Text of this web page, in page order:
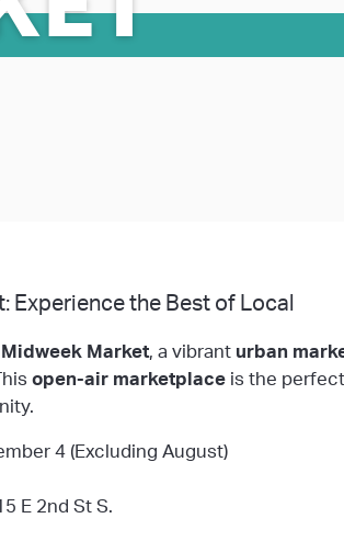
Experience the Best of Local
Market, a vibrant urban
open-air marketplace is the
4 (Excluding August)
E 2nd St S.